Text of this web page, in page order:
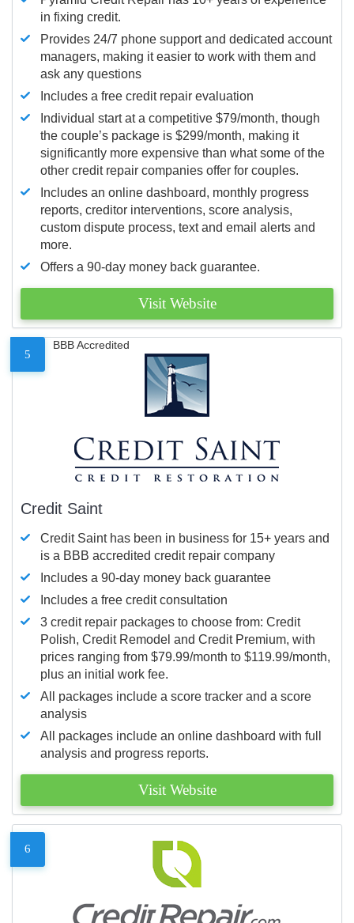
in fixing credit.
Provides 24/7 phone support and dedicated account
managers, making it easier to work with them and
ask any questions
Includes a free credit repair evaluation
Individual start at a competitive $79/month, though
the couple’s package is $299/month, making it
significantly more expensive than what some of the
other credit repair companies offer for couples.
Includes an online dashboard, monthly progress
reports, creditor interventions, score analysis,
custom dispute process, text and email alerts and
more.
Offers a 90-day money back guarantee.
Visit Website
5
BBB Accredited
Credit Saint
Credit Saint has been in business for 15+ years and
is a BBB accredited credit repair company
Includes a 90-day money back guarantee
Includes a free credit consultation
3 credit repair packages to choose from: Credit
Polish, Credit Remodel and Credit Premium, with
prices ranging from $79.99/month to $119.99/month,
plus an initial work fee.
All packages include a score tracker and a score
analysis
All packages include an online dashboard with full
analysis and progress reports.
Visit Website
6